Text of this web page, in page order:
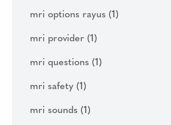
mri options rayus (1)
mri provider (1)
mri questions (1)
mri safety (1)
mri sounds (1)